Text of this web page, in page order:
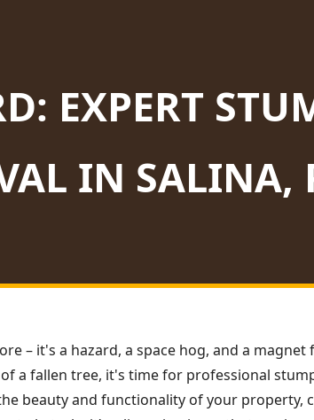
EXPERT
IN SALINA,
– it's a hazard, a space hog, and a
a fallen tree, it's time for professional
beauty and functionality of your property,